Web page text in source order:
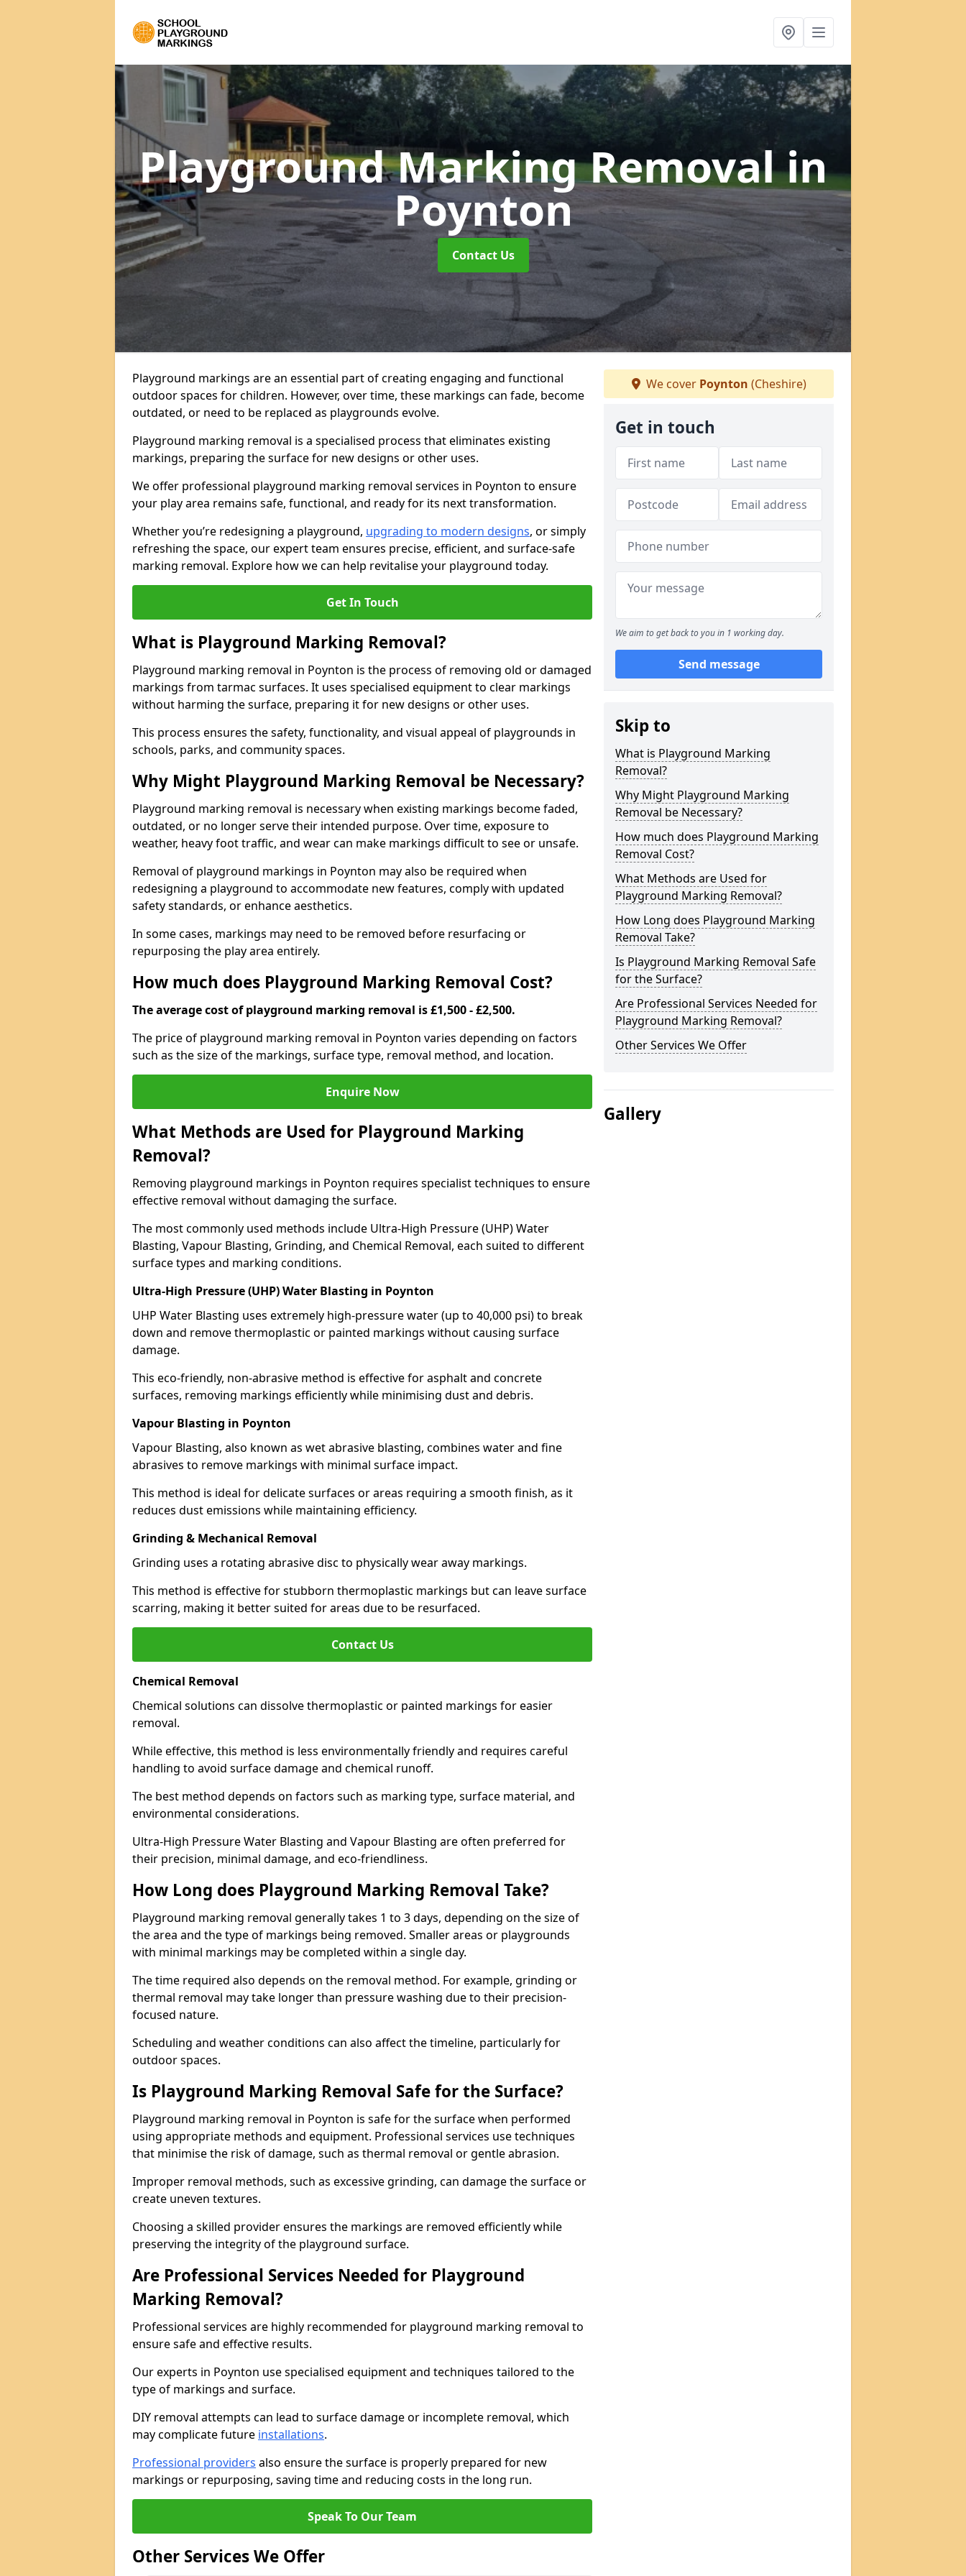
Playground Marking Removalin
Poynton
Contact Us
Playground markings are an essential part of creating engaging and functional
outdoor spaces for children. However, over time, these markings can fade, become
outdated, or need to be replaced as playgrounds evolve.
Playground marking removal is a specialised process that eliminates existing
markings, preparing the surface for new designs or other uses.
We offer professional playground marking removal services in Poynton to ensure
your play area remains safe, functional, and ready for its next transformation.
Whether you’re redesigning a playground, upgrading to modern designs, or simply
refreshing the space, our expert team ensures precise, efficient, and surface-safe
marking removal. Explore how we can help revitalise your playground today.
Get In Touch
What is Playground Marking Removal?
Playground marking removal in Poynton is the process of removing old or damaged
markings from tarmac surfaces. It uses specialised equipment to clear markings
without harming the surface, preparing it for new designs or other uses.
This process ensures the safety, functionality, and visual appeal of playgrounds in
schools, parks, and community spaces.
Why Might Playground Marking Removal be Necessary?
Playground marking removal is necessary when existing markings become faded,
outdated, or no longer serve their intended purpose. Over time, exposure to
weather, heavy foot traffic, and wear can make markings difficult to see or unsafe.
Removal of playground markings in Poynton may also be required when
redesigning a playground to accommodate new features, comply with updated
safety standards, or enhance aesthetics.
In some cases, markings may need to be removed before resurfacing or
repurposing the play area entirely.
How much does Playground Marking Removal Cost?
The average cost of playground marking removal is £1,500 - £2,500.
The price of playground marking removal in Poynton varies depending on factors
such as the size of the markings, surface type, removal method, and location.
Enquire Now
What Methods are Used for Playground Marking
Removal?
Removing playground markings in Poynton requires specialist techniques to ensure
effective removal without damaging the surface.
The most commonly used methods include Ultra-High Pressure (UHP) Water
Blasting, Vapour Blasting, Grinding, and Chemical Removal, each suited to different
surface types and marking conditions.
Ultra-High Pressure (UHP) Water Blasting in Poynton
UHP Water Blasting uses extremely high-pressure water (up to 40,000 psi) to break
down and remove thermoplastic or painted markings without causing surface
damage.
This eco-friendly, non-abrasive method is effective for asphalt and concrete
surfaces, removing markings efficiently while minimising dust and debris.
Vapour Blasting in Poynton
Vapour Blasting, also known as wet abrasive blasting, combines water and fine
abrasives to remove markings with minimal surface impact.
This method is ideal for delicate surfaces or areas requiring a smooth finish, as it
reduces dust emissions while maintaining efficiency.
Grinding & Mechanical Removal
Grinding uses a rotating abrasive disc to physically wear away markings.
This method is effective for stubborn thermoplastic markings but can leave surface
scarring, making it better suited for areas due to be resurfaced.
Contact Us
Chemical Removal
Chemical solutions can dissolve thermoplastic or painted markings for easier
removal.
While effective, this method is less environmentally friendly and requires careful
handling to avoid surface damage and chemical runoff.
The best method depends on factors such as marking type, surface material, and
environmental considerations.
Ultra-High Pressure Water Blasting and Vapour Blasting are often preferred for
their precision, minimal damage, and eco-friendliness.
How Long does Playground Marking Removal Take?
Playground marking removal generally takes 1 to 3 days, depending on the size of
the area and the type of markings being removed. Smaller areas or playgrounds
with minimal markings may be completed within a single day.
The time required also depends on the removal method. For example, grinding or
thermal removal may take longer than pressure washing due to their precision-
focused nature.
Scheduling and weather conditions can also affect the timeline, particularly for
outdoor spaces.
Is Playground Marking Removal Safe for the Surface?
Playground marking removal in Poynton is safe for the surface when performed
using appropriate methods and equipment. Professional services use techniques
that minimise the risk of damage, such as thermal removal or gentle abrasion.
Improper removal methods, such as excessive grinding, can damage the surface or
create uneven textures.
Choosing a skilled provider ensures the markings are removed efficiently while
preserving the integrity of the playground surface.
Are Professional Services Needed for Playground
Marking Removal?
Professional services are highly recommended for playground marking removal to
ensure safe and effective results.
Our experts in Poynton use specialised equipment and techniques tailored to the
type of markings and surface.
DIY removal attempts can lead to surface damage or incomplete removal, which
may complicate future installations.
Professional providers also ensure the surface is properly prepared for new
markings or repurposing, saving time and reducing costs in the long run.
Speak To Our Team
Other Services We Offer
We cover Poynton (Cheshire)
Get in touch
We aim to get back to you in 1 working day.
Send message
Skip to
What is Playground Marking
Removal?
Why Might Playground Marking
Removal be Necessary?
How much does Playground Marking
Removal Cost?
What Methods are Used for
Playground Marking Removal?
How Long does Playground Marking
Removal Take?
Is Playground Marking Removal Safe
for the Surface?
Are Professional Services Needed for
Playground Marking Removal?
Other Services We Offer
Gallery